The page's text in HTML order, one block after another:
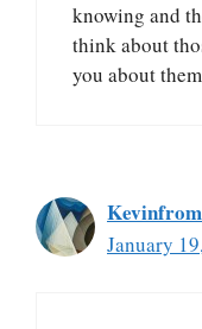
knowing and
think about
you about
January